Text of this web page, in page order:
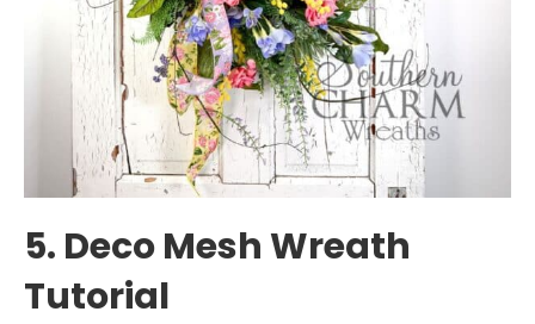
5. Deco Mesh Wreath
Tutorial